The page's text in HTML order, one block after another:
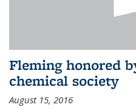
Fleming honored
chemical society
August 15, 2016